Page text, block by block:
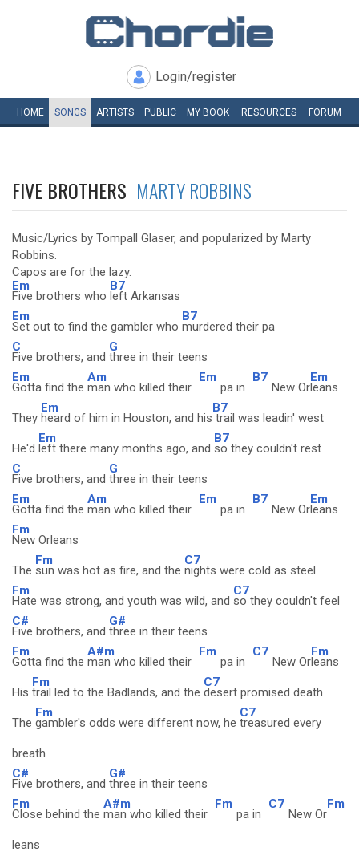
Login/register
HOME SONGS ARTISTS PUBLIC MY BOOK RESOURCES FORUM
FIVE BROTHERS MARTY ROBBINS
Music/Lyrics by Tompall Glaser, and popularized by Marty
Robbins.
Capos are for the lazy.
Em
Five brothers who
B7
left Arkansas
Em
Set out to find the gambler who
B7
murdered their pa
C
Five brothers, and
G
three in their teens
Em
Gotta find the
Am
man who killed their
Em
pa in
B7
New Or
Em
leans
They
Em
heard of him in Houston, and his
B7
trail was leadin' west
He'd
Em
left there many months ago, and
B7
so they couldn't rest
C
Five brothers, and
G
three in their teens
Em
Gotta find the
Am
man who killed their
Em
pa in
B7
New Or
Em
leans
Fm
New Orleans
The
Fm
sun was hot as fire, and the
C7
nights were cold as steel
Fm
Hate was strong, and youth was wild, and
C7
so they couldn't feel
C#
Five brothers, and
G#
three in their teens
Fm
Gotta find the
A#m
man who killed their
Fm
pa in
C7
New Or
Fm
leans
His
Fm
trail led to the Badlands, and the
C7
desert promised death
The
Fm
gambler's odds were different now, he
C7
treasured every
breath
C#
Five brothers, and
G#
three in their teens
Fm
Close behind the
A#m
man who killed their
Fm
pa in
C7
New Or
Fm
leans